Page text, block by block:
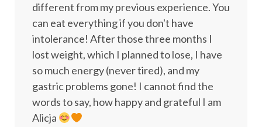
different from my previous experience. You
can eat everything if you don't have
intolerance! After those three months I
lost weight, which I planned to lose, I have
so much energy (never tired), and my
gastric problems gone! I cannot find the
words to say, how happy and grateful I am
Alicja